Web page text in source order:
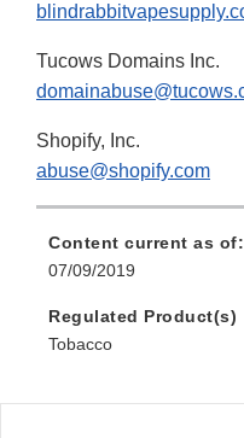
Tucows Domains Inc.
Shopify, Inc.
abuse@shopify.com
Content current as of:
07/09/2019
Regulated Product(s)
Tobacco